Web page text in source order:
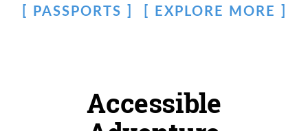
PASSPORTS EXPLORE MORE
Accessible